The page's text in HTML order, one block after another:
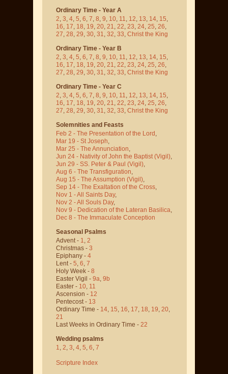
Ordinary Time - Year A
2, 3, 4, 5, 6, 7, 8, 9, 10, 11, 12, 13, 14, 15,
16, 17, 18, 19, 20, 21, 22, 23, 24, 25, 26,
27, 28, 29, 30, 31, 32, 33, Christ the King
Ordinary Time - Year B
2, 3, 4, 5, 6, 7, 8, 9, 10, 11, 12, 13, 14, 15,
16, 17, 18, 19, 20, 21, 22, 23, 24, 25, 26,
27, 28, 29, 30, 31, 32, 33, Christ the King
Ordinary Time - Year C
2, 3, 4, 5, 6, 7, 8, 9, 10, 11, 12, 13, 14, 15,
16, 17, 18, 19, 20, 21, 22, 23, 24, 25, 26,
27, 28, 29, 30, 31, 32, 33, Christ the King
Solemnities and Feasts
Feb 2 - The Presentation of the Lord,
Mar 19 - St Joseph,
Mar 25 - The Annunciation,
Jun 24 - Nativity of John the Baptist (Vigil),
Jun 29 - SS. Peter & Paul (Vigil),
Aug 6 - The Transfiguration,
Aug 15 - The Assumption (Vigil),
Sep 14 - The Exaltation of the Cross,
Nov 1 - All Saints Day,
Nov 2 - All Souls Day,
Nov 9 - Dedication of the Lateran Basilica,
Dec 8 - The Immaculate Conception
Seasonal Psalms
Advent - 1, 2
Christmas - 3
Epiphany - 4
Lent - 5, 6, 7
Holy Week - 8
Easter Vigil - 9a, 9b
Easter - 10, 11
Ascension - 12
Pentecost - 13
Ordinary Time - 14, 15, 16, 17, 18, 19, 20,
21
Last Weeks in Ordinary Time - 22
Wedding psalms
1, 2, 3, 4, 5, 6, 7
Scripture Index